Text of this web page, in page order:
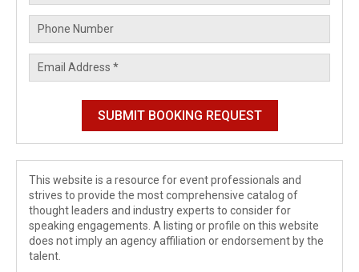
This website is a resource for event professionals and
strives to provide the most comprehensive catalog of
thought leaders and industry experts to consider for
speaking engagements. A listing or profile on this website
does not imply an agency affiliation or endorsement by the
talent.